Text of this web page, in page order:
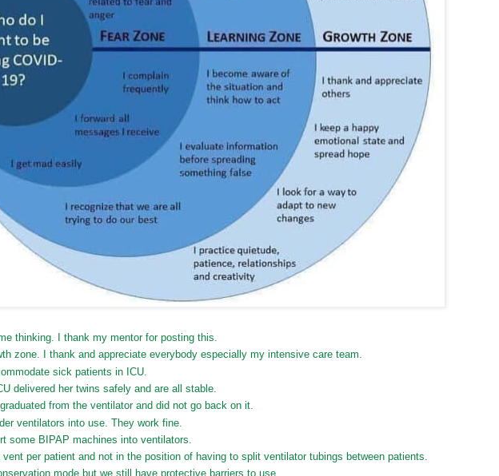
thinking. I thank my mentor for posting this.
zone. I thank and appreciate everybody especially my intensive care team.
sick patients in ICU.
delivered her twins safely and are all stable.
from the ventilator and did not go back on it.
ventilators into use. They work fine.
some BIPAP machines into ventilators.
per patient and not in the position of having to split ventilator tubings between patients.
mode but we still have protective barriers to use.